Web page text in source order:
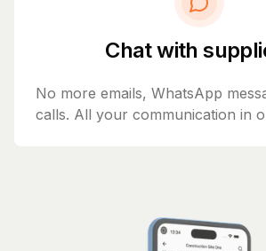
Chat with
No more emails, WhatsApp
calls. All your communication in